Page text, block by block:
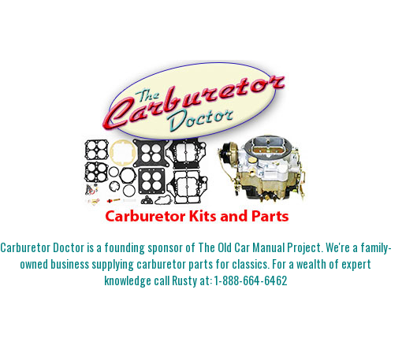
Carburetor Doctor is a founding sponsor of The Old Car Manual Project. We're a family-
owned business supplying carburetor parts for classics. For a wealth of expert
knowledge call Rusty at:1-888-664-6462